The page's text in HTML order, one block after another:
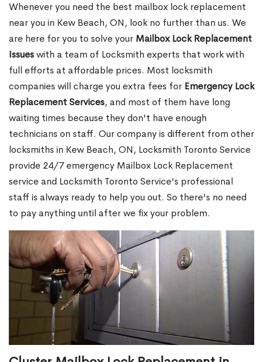
Whenever you need the best mailbox lock replacement
near you in Kew Beach, ON, look no further than us. We
are here for you to solve your Mailbox Lock Replacement
Issueswith a team of Locksmith experts that work with
full efforts at affordable prices. Most locksmith
companies will charge you extra fees for Emergency Lock
Replacement Services, and most of them have long
waiting times because they don't have enough
technicians on staff. Our company is different from other
locksmiths in Kew Beach, ON, Locksmith Toronto Service
provide 24/7 emergency Mailbox Lock Replacement
service and Locksmith Toronto Service's professional
staff is always ready to help you out. So there's no need
to pay anything until after we fix your problem.